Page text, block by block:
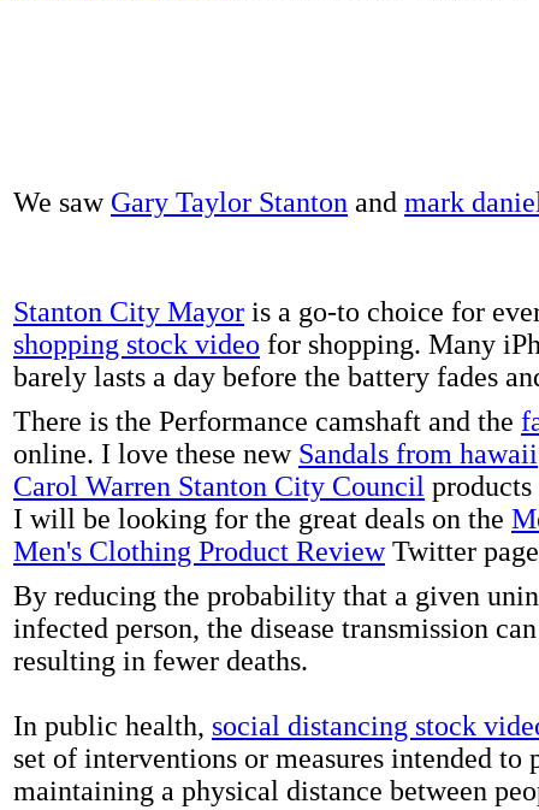
We saw Gary Taylor Stanton and mark
Stanton City Mayor is a go-to choice for
shopping stock video for shopping. Many
barely lasts a day before the battery fades
There is the Performance camshaft and the
online. I love these new Sandals from hawaii
Carol Warren Stanton City Council
I will be looking for the great deals on the
Men's Clothing Product ReviewTwitter
By reducing the probability that a given
infected person, the disease transmission
resulting in fewer deaths.
In public health, social distancing stock
set of interventions or measures intended to
maintaining a physical distance between